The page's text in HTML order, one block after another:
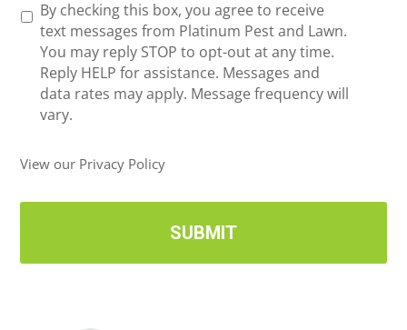
n
R
U
d
e
By checking this box, you agree to receive
text messages from Platinum Pest and Lawn.
You may reply STOP to opt-out at any time.
Reply HELP for assistance. Messages and
data rates may apply. Message frequency will
vary.
View our Privacy Policy